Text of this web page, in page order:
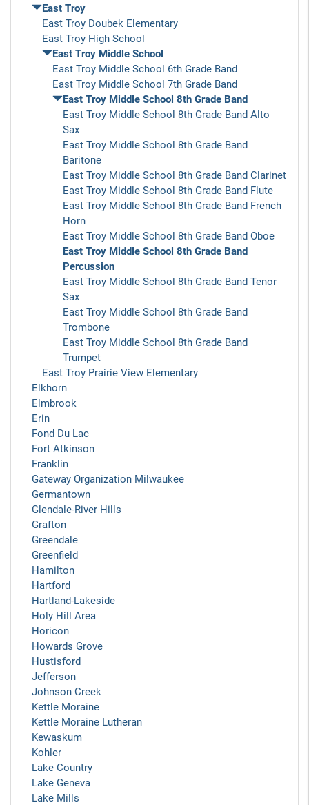
East Troy
East Troy Doubek Elementary
East Troy High School
East Troy Middle School
East Troy Middle School 6th Grade Band
East Troy Middle School 7th Grade Band
East Troy Middle School 8th Grade Band
East Troy Middle School 8th Grade Band Alto
Sax
East Troy Middle School 8th Grade Band
Baritone
East Troy Middle School 8th Grade Band Clarinet
East Troy Middle School 8th Grade Band Flute
East Troy Middle School 8th Grade Band French
Horn
East Troy Middle School 8th Grade Band Oboe
East Troy Middle School 8th Grade Band
Percussion
East Troy Middle School 8th Grade Band Tenor
Sax
East Troy Middle School 8th Grade Band
Trombone
East Troy Middle School 8th Grade Band
Trumpet
East Troy Prairie View Elementary
Elkhorn
Elmbrook
Erin
Fond Du Lac
Fort Atkinson
Franklin
Gateway Organization Milwaukee
Germantown
Glendale-River Hills
Grafton
Greendale
Greenfield
Hamilton
Hartford
Hartland-Lakeside
Holy Hill Area
Horicon
Howards Grove
Hustisford
Jefferson
Johnson Creek
Kettle Moraine
Kettle Moraine Lutheran
Kewaskum
Kohler
Lake Country
Lake Geneva
Lake Mills